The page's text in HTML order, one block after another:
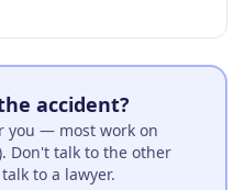
accident?
you — most work on
Don't talk to the other
to a lawyer.